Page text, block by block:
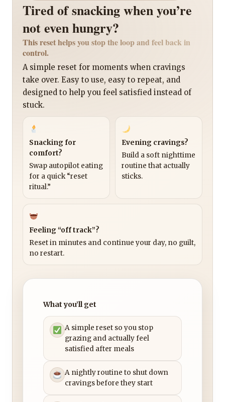
Tired of snacking when you’re
not even hungry?
This reset helps you stop the loop and feel back in
control.
A simple reset for moments when cravings
take over. Easy to use, easy to repeat, and
designed to help you feel satisfied instead of
stuck.
Snacking for
comfort?
Swap autopilot eating
for a quick “reset
ritual.”
Evening cravings?
Build a soft nighttime
routine that actually
sticks.
Feeling “off track”?
Reset in minutes and continue your day, no guilt,
no restart.
What you’ll get
A simple reset so you stop
grazing and actually feel
satisfied after meals
A nightly routine to shut down
cravings before they start